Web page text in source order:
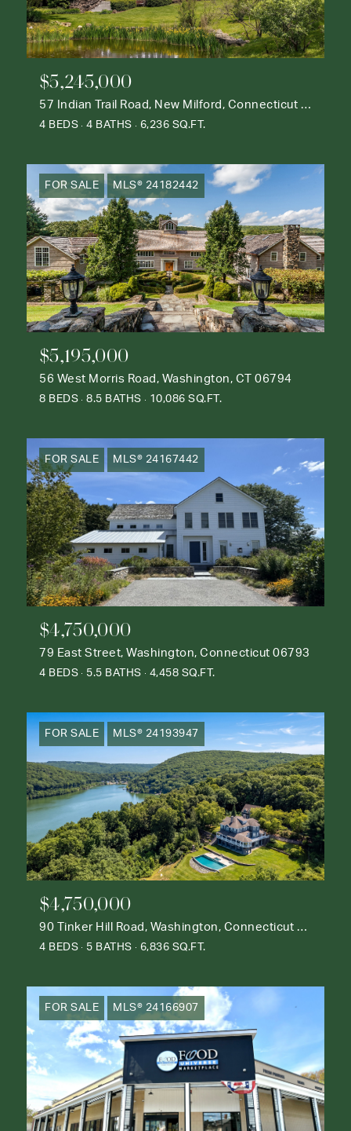
$5,245,000
57 Indian Trail Road, New Milford, Connecticut 06776
4 BEDS 4 BATHS 6,236 SQ.FT.
FOR SALE MLS® 24182442
$5,195,000
56 West Morris Road, Washington, CT 06794
8 BEDS 8.5 BATHS 10,086 SQ.FT.
FOR SALE MLS® 24167442
$4,750,000
79 East Street, Washington, Connecticut 06793
4 BEDS 5.5 BATHS 4,458 SQ.FT.
FOR SALE MLS® 24193947
$4,750,000
90 Tinker Hill Road, Washington, Connecticut 06777
4 BEDS 5 BATHS 6,836 SQ.FT.
FOR SALE MLS® 24166907